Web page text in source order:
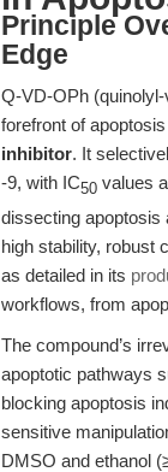
Principle
Edge
Q-VD-OPh
forefront of
inhibitor. It
-9, with IC50 values
dissecting apoptosis
high stability, robust
as detailed in its
workflows, from
The compound’s
apoptotic pathways
blocking apoptosis
sensitive
DMSO and ethanol